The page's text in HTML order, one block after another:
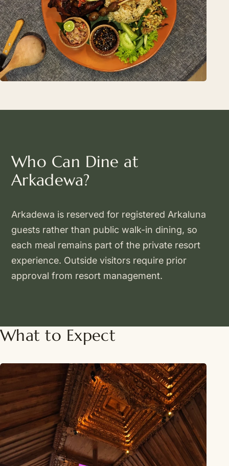
Who Can Dine at
Arkadewa?
Arkadewa is reserved for registered Arkaluna
guests rather than public walk-in dining, so
each meal remains part of the private resort
experience. Outside visitors require prior
approval from resort management.
What to Expect